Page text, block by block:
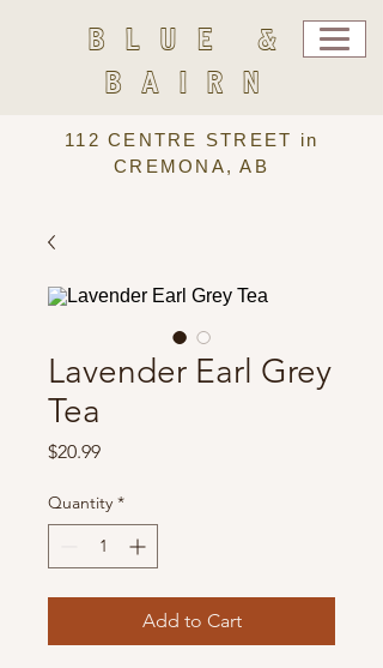
BLUE &
BAIRN
112 CENTRE STREET in
CREMONA, AB
Lavender Earl Grey
Tea
$20.99Price
Quantity *
Add to Cart